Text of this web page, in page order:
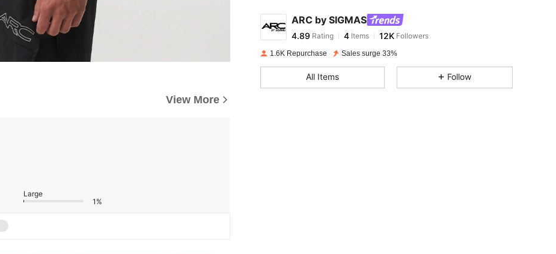
View More
Large
1%
ARC by SIGMAS
4.89 Rating 4 Items 12KFollowers
a***2 paid1 day ago
1.6K Repurchase Sales surge 33%
All Items Follow